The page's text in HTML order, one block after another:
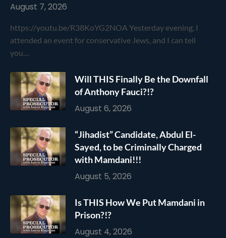
August 7, 2026
https://youtu.be/R38KoYG2NOA Yesterday evening, I
attended an event for conservative Jews, and I can tell
you…
Will THIS Finally Be the Downfall
of Anthony Fauci?!?
August 6, 2026
“Jihadist” Candidate, Abdul El-
Sayed, to be Criminally Charged
with Mamdani!!!
August 5, 2026
Is THIS How We Put Mamdani in
Prison?!?
August 4, 2026